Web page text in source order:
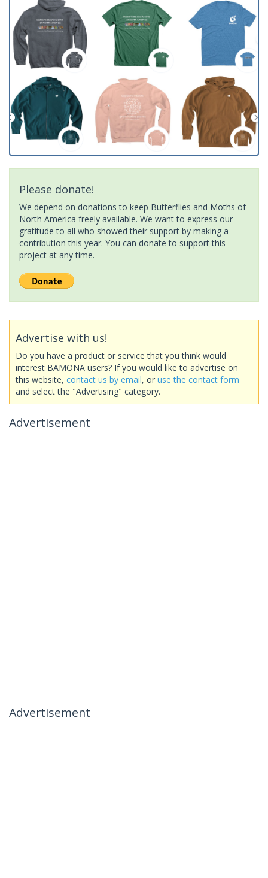
Please donate!
We depend on donations to keep Butterflies and Moths of
North America freely available. We want to express our
gratitude to all who showed their support by making a
contribution this year. You can donate to support this
project at any time.
Advertise with us!
Do you have a product or service that you think would
interest BAMONA users? If you would like to advertise on
this website, contact us by email, or use the contact form
and select the "Advertising" category.
Advertisement
Advertisement